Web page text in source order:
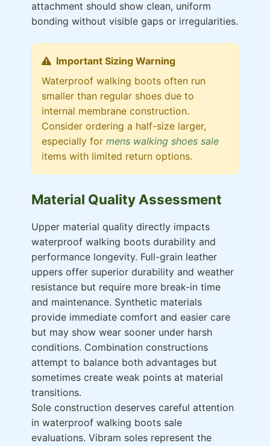
attachment should show clean, uniform
bonding without visible gaps or irregularities.
Important Sizing Warning
Waterproof walking boots often run
smaller than regular shoes due to
internal membrane construction.
Consider ordering a half-size larger,
especially for mens walking shoes sale
items with limited return options.
Material Quality Assessment
Upper material quality directly impacts
waterproof walking boots durability and
performance longevity. Full-grain leather
uppers offer superior durability and weather
resistance but require more break-in time
and maintenance. Synthetic materials
provide immediate comfort and easier care
but may show wear sooner under harsh
conditions. Combination constructions
attempt to balance both advantages but
sometimes create weak points at material
transitions.
Sole construction deserves careful attention
in waterproof walking boots sale
evaluations. Vibram soles represent the